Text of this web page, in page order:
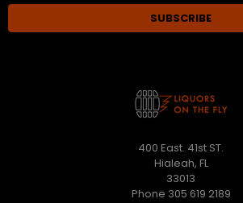
400 East. 41st ST.
Hialeah, FL
33013
Phone 305 619 2189